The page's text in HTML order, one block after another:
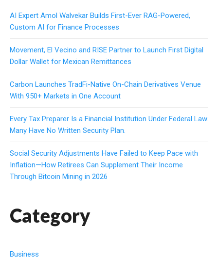
AI Expert Amol Walvekar Builds First-Ever RAG-Powered,
Custom AI for Finance Processes
Movement, El Vecino and RISE Partner to Launch First Digital
Dollar Wallet for Mexican Remittances
Carbon Launches TradFi-Native On-Chain Derivatives Venue
With 950+ Markets in One Account
Every Tax Preparer Is a Financial Institution Under Federal Law.
Many Have No Written Security Plan.
Social Security Adjustments Have Failed to Keep Pace with
Inflation—How Retirees Can Supplement Their Income
Through Bitcoin Mining in 2026
Category
Business